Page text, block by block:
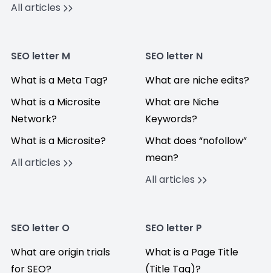
All articles
SEO letter M
What is a Meta Tag?
What is a Microsite
Network?
What is a Microsite?
All articles
SEO letter N
What are niche edits?
What are Niche
Keywords?
What does “nofollow”
mean?
All articles
SEO letter O
What are origin trials
for SEO?
SEO letter P
What is a Page Title
(Title Tag)?